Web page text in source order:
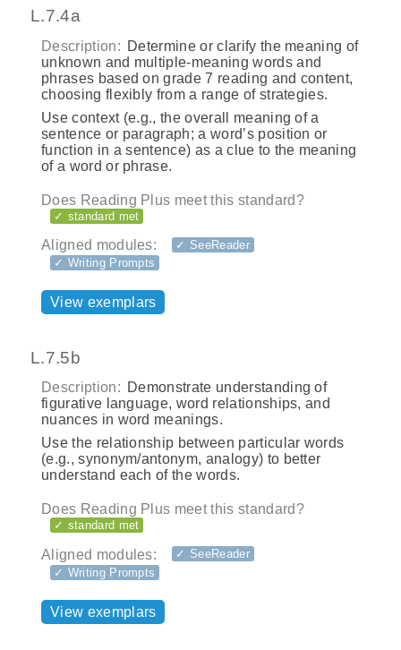
L.7.4a
Description: Determine or clarify the meaning of
unknown and multiple‐meaning words and
phrases based on grade 7 reading and content,
choosing flexibly from a range of strategies.
Use context (e.g., the overall meaning of a
sentence or paragraph; a word’s position or
function in a sentence) as a clue to the meaning
of a word or phrase.
Does Reading Plus meet this standard?
✓ standard met
Aligned modules:
✓ SeeReader
✓ Writing Prompts
View exemplars
L.7.5b
Description: Demonstrate understanding of
figurative language, word relationships, and
nuances in word meanings.
Use the relationship between particular words
(e.g., synonym/antonym, analogy) to better
understand each of the words.
Does Reading Plus meet this standard?
✓ standard met
Aligned modules:
✓ SeeReader
✓ Writing Prompts
View exemplars